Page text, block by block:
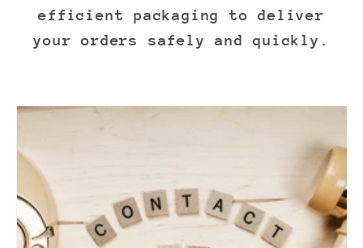
efficient packaging to deliver
your orders safely and quickly.